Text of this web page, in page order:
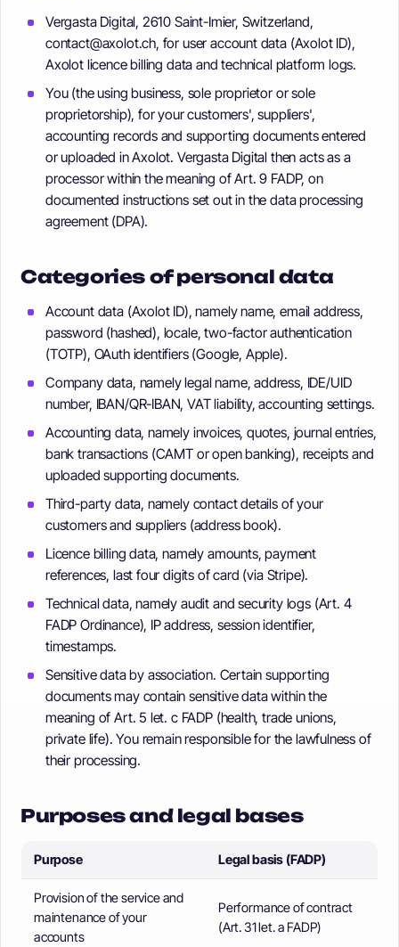
Vergasta Digital, 2610 Saint-Imier, Switzerland,
contact@axolot.ch, for user account data (Axolot ID),
Axolot licence billing data and technical platform logs.
You (the using business, sole proprietor or sole
proprietorship), for your customers', suppliers',
accounting records and supporting documents entered
or uploaded in Axolot. Vergasta Digital then acts as a
processor within the meaning of Art. 9 FADP, on
documented instructions set out in the data processing
agreement (DPA).
Categories of personal data
Account data (Axolot ID), namely name, email address,
password (hashed), locale, two-factor authentication
(TOTP), OAuth identifiers (Google, Apple).
Company data, namely legal name, address, IDE/UID
number, IBAN/QR-IBAN, VAT liability, accounting settings.
Accounting data, namely invoices, quotes, journal entries,
bank transactions (CAMT or open banking), receipts and
uploaded supporting documents.
Third-party data, namely contact details of your
customers and suppliers (address book).
Licence billing data, namely amounts, payment
references, last four digits of card (via Stripe).
Technical data, namely audit and security logs (Art. 4
FADP Ordinance), IP address, session identifier,
timestamps.
Sensitive data by association. Certain supporting
documents may contain sensitive data within the
meaning of Art. 5 let. c FADP (health, trade unions,
private life). You remain responsible for the lawfulness of
their processing.
Purposes and legal bases
Purpose Legal basis (FADP)
Provision of the service and
maintenance of your
accounts
Performance of contract
(Art. 31 let. a FADP)